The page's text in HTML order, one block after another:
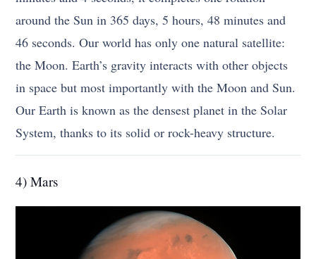
around the Sun in 365 days, 5 hours, 48 minutes and
46 seconds. Our world has only one natural satellite:
the Moon. Earth’s gravity interacts with other objects
in space but most importantly with the Moon and Sun.
Our Earth is known as the densest planet in the Solar
System, thanks to its solid or rock-heavy structure.
4) Mars